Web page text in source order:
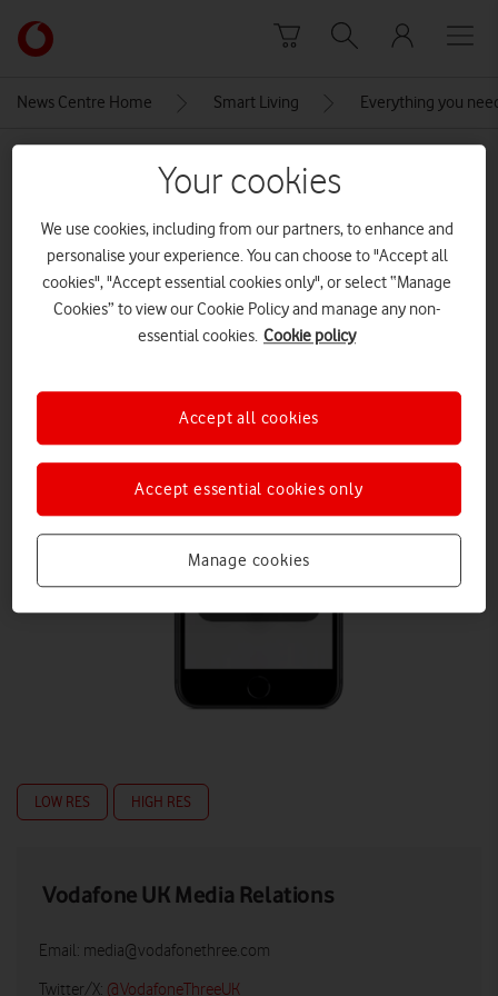
Link
back
main
News Centre Home Smart Living Everything you
Explore News Centre
LOW RES HIGH RES
Vodafone UK Media Relations
Email: media@vodafonethree.com
Twitter/X: @VodafoneThreeUK
Your cookies
We use cookies, including from our partners, to enhance and
personalise your experience. You can choose to "Accept all
cookies", "Accept essential cookies only", or select “Manage
Cookies” to view our Cookie Policy and manage any non-
essential cookies. Cookie policy
Manage cookies
Accept essential cookies only
Accept all cookies